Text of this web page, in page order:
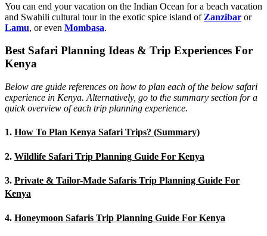
You can end your vacation on the Indian Ocean for a beach vacation
and Swahili cultural tour in the exotic spice island of Zanzibar or
Lamu, or even Mombasa.
Best Safari Planning Ideas & Trip Experiences For
Kenya
Below are guide references on how to plan each of the below safari
experience in Kenya. Alternatively, go to the summary section for a
quick overview of each trip planning experience.
1. How To Plan Kenya Safari Trips? (Summary)
2. Wildlife Safari Trip Planning Guide For Kenya
3. Private & Tailor-Made Safaris Trip Planning Guide For
Kenya
4. Honeymoon Safaris Trip Planning Guide For Kenya